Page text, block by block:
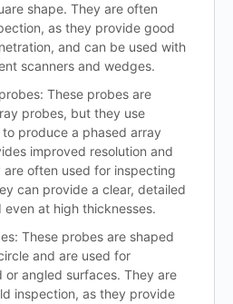
shape. They are often
as they provide good
and can be used with
scanners and wedges.
These probes are
probes, but they use
produce a phased array
improved resolution and
are often used for inspecting
can provide a clear, detailed
even at high thicknesses.
These probes are shaped
and are used for
or angled surfaces. They are
inspection, as they provide